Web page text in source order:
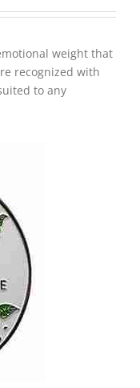
weight that
recognized with
to any